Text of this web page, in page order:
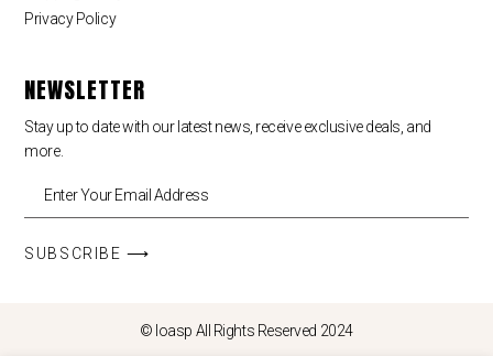
Privacy Policy
NEWSLETTER
Stay up to date with our latest news, receive exclusive deals, and
more.
SUBSCRIBE ⟶
© loasp All Rights Reserved 2024